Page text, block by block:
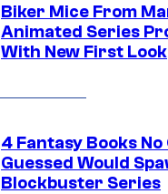
Biker Mice From
Animated Series
With New First Look
4 Fantasy Books No
Guessed Would
Blockbuster Series